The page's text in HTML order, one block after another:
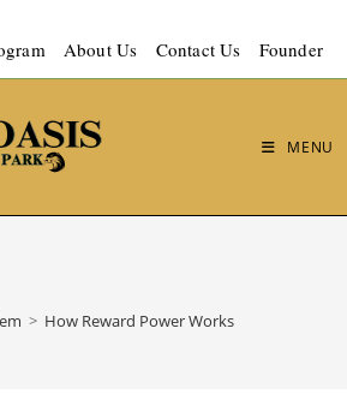
About Us Contact Us Founder
MENU
> How Reward Power Works